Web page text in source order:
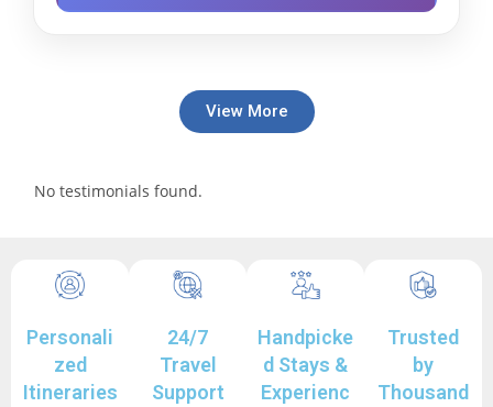
View More
No testimonials found.
Personali
zed
Itineraries
24/7
Travel
Support
Handpicke
d Stays &
Experienc
Trusted
by
Thousand